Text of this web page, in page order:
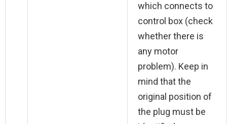
which connects to
control box (check
whether there is
any motor
problem). Keep in
mind that the
original position of
the plug must be